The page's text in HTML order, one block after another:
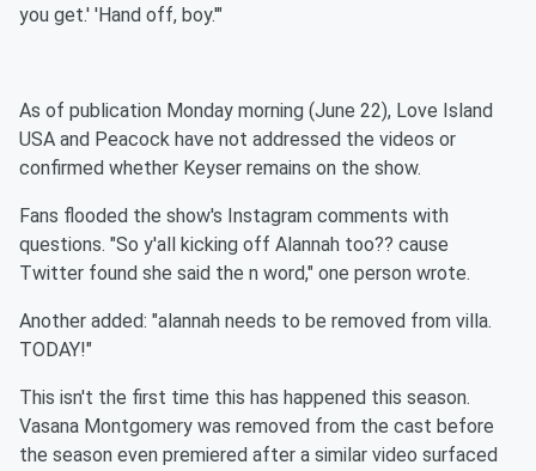
you get.' 'Hand off, boy.'"
As of publication Monday morning (June 22), Love Island
USA and Peacock have not addressed the videos or
confirmed whether Keyser remains on the show.
Fans flooded the show's Instagram comments with
questions. "So y'all kicking off Alannah too?? cause
Twitter found she said the n word," one person wrote.
Another added: "alannah needs to be removed from villa.
TODAY!"
This isn't the first time this has happened this season.
Vasana Montgomery was removed from the cast before
the season even premiered after a similar video surfaced